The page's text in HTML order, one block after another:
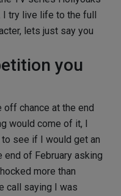
I try live life to the full
lets just say you
you
chance at the end
would come of it, I
see if I would get an
end of February asking
more than
call saying I was